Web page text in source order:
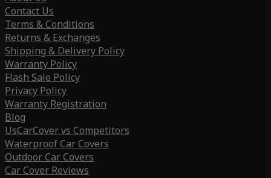
Contact Us
Terms & Conditions
Returns & Exchanges
Shipping & Delivery Policy
Warranty Policy
Flash Sale Policy
Privacy Policy
Warranty Registration
Blog
UsCarCover vs Competitors
Waterproof Car Covers
Outdoor Car Covers
Car Cover Reviews